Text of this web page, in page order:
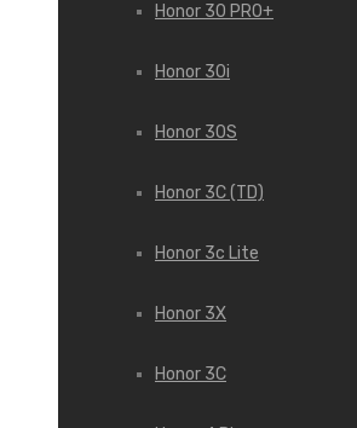
Honor 30 PRO+
Honor 30i
Honor 30S
Honor 3C (TD)
Honor 3c Lite
Honor 3X
Honor 3С